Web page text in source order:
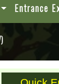
Entrance